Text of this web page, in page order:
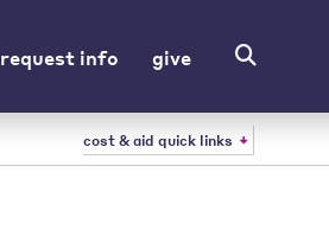
request info give
cost & aid quick links